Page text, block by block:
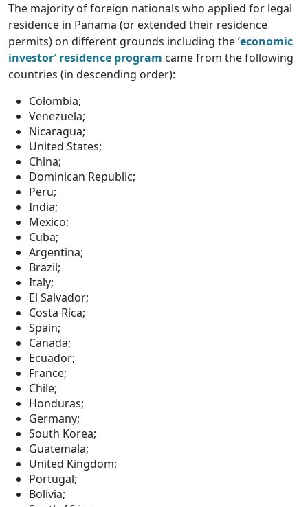
The majority of foreign nationals who applied for legal
residence in Panama (or extended their residence
permits) on different grounds including the ‘economic
investor’ residence program came from the following
countries (in descending order):
Colombia;
Venezuela;
Nicaragua;
United States;
China;
Dominican Republic;
Peru;
India;
Mexico;
Cuba;
Argentina;
Brazil;
Italy;
El Salvador;
Costa Rica;
Spain;
Canada;
Ecuador;
France;
Chile;
Honduras;
Germany;
South Korea;
Guatemala;
United Kingdom;
Portugal;
Bolivia;